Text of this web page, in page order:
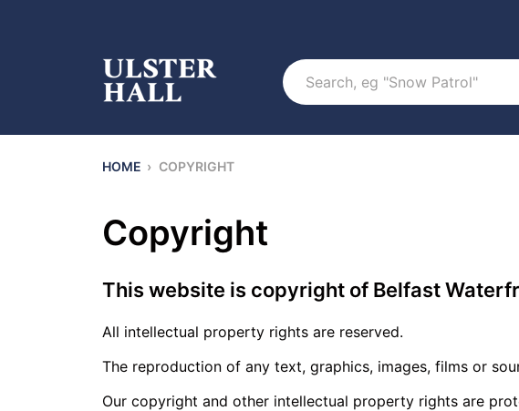
Search
HOME › COPYRIGHT
Copyright
This website is copyright of Belfast
All intellectual property rights are reserved.
The reproduction of any text, graphics, images, films or
Our copyright and other intellectual property rights are